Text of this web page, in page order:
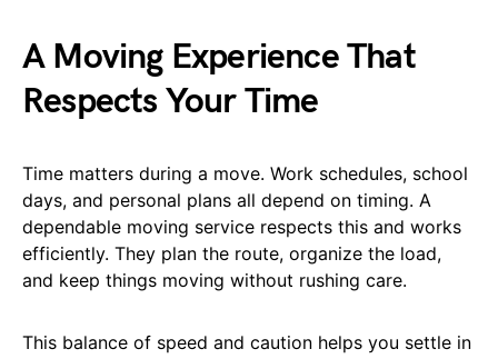
A Moving Experience That
Respects Your Time
Time matters during a move. Work schedules, school
days, and personal plans all depend on timing. A
dependable moving service respects this and works
efficiently. They plan the route, organize the load,
and keep things moving without rushing care.
This balance of speed and caution helps you settle in